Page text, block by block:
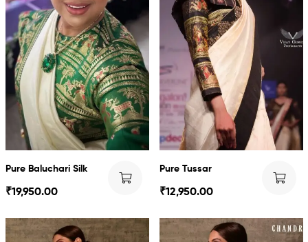
Pure Baluchari Silk
₹19,950.00
Pure Tussar
₹12,950.00